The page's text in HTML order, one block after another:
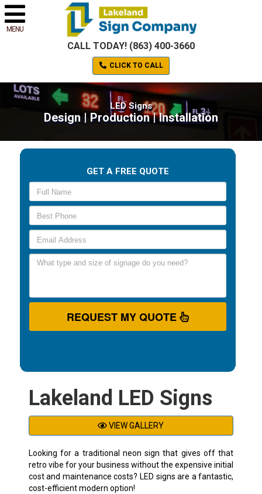
MENU
CALL TODAY! (863) 400-3660
CLICK TO CALL
LED Signs
Design | Production | Installation
GET A FREE QUOTE
REQUEST MY QUOTE
Lakeland LED Signs
VIEW GALLERY
Looking for a traditional neon sign that gives off that
retro vibe for your business without the expensive initial
cost and maintenance costs? LED signs are a fantastic,
cost-efficient modern option!